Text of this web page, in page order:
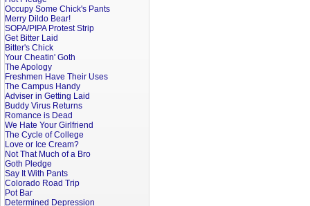
Occupy Some Chick's Pants
Merry Dildo Bear!
SOPA/PIPA Protest Strip
Get Bitter Laid
Bitter's Chick
Your Cheatin' Goth
The Apology
Freshmen Have Their Uses
The Campus Handy
Adviser in Getting Laid
Buddy Virus Returns
Romance is Dead
We Hate Your Girlfriend
The Cycle of College
Love or Ice Cream?
Not That Much of a Bro
Goth Pledge
Say It With Pants
Colorado Road Trip
Pot Bar
Determined Depression